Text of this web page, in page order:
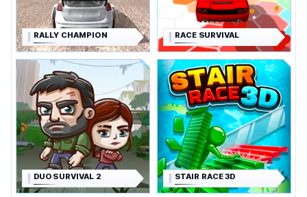
RALLY CHAMPION RACE SURVIVAL
DUO SURVIVAL 2 STAIR RACE 3D